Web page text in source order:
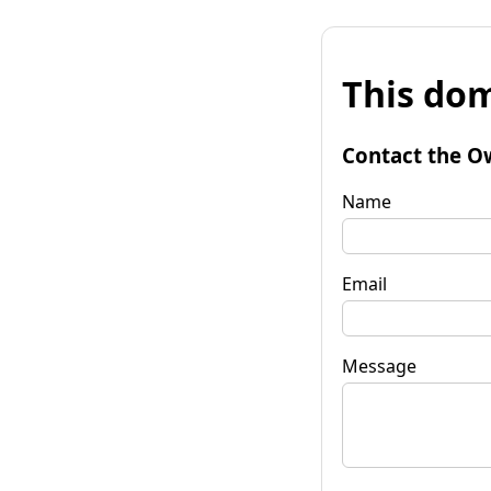
This
Contact the
Name
Email
Message